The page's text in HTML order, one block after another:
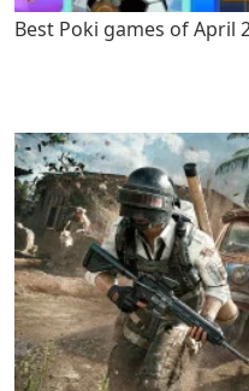
Best Poki games of April